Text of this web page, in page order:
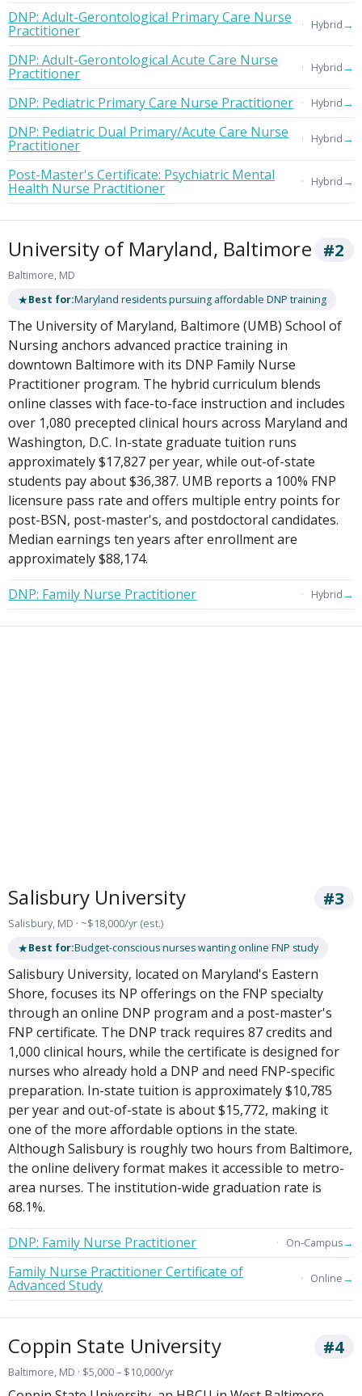
DNP: Adult-Gerontological Primary Care Nurse
Practitioner Hybrid→
DNP: Adult-Gerontological Acute Care Nurse
Practitioner Hybrid→
DNP: Pediatric Primary Care Nurse Practitioner Hybrid→
DNP: Pediatric Dual Primary/Acute Care Nurse
Practitioner Hybrid→
Post-Master's Certificate: Psychiatric Mental
Health Nurse Practitioner Hybrid→
University of Maryland, Baltimore #2
Baltimore, MD
★Best for:Maryland residents pursuing affordable DNP training
The University of Maryland, Baltimore (UMB) School of
Nursing anchors advanced practice training in
downtown Baltimore with its DNP Family Nurse
Practitioner program. The hybrid curriculum blends
online classes with face-to-face instruction and includes
over 1,080 precepted clinical hours across Maryland and
Washington, D.C. In-state graduate tuition runs
approximately $17,827 per year, while out-of-state
students pay about $36,387. UMB reports a 100% FNP
licensure pass rate and offers multiple entry points for
post-BSN, post-master's, and postdoctoral candidates.
Median earnings ten years after enrollment are
approximately $88,174.
DNP: Family Nurse Practitioner
Hybrid→
Salisbury University #3
Salisbury, MD · ~$18,000/yr (est.)
★Best for:Budget-conscious nurses wanting online FNP study
Salisbury University, located on Maryland's Eastern
Shore, focuses its NP offerings on the FNP specialty
through an online DNP program and a post-master's
FNP certificate. The DNP track requires 87 credits and
1,000 clinical hours, while the certificate is designed for
nurses who already hold a DNP and need FNP-specific
preparation. In-state tuition is approximately $10,785
per year and out-of-state is about $15,772, making it
one of the more affordable options in the state.
Although Salisbury is roughly two hours from Baltimore,
the online delivery format makes it accessible to metro-
area nurses. The institution-wide graduation rate is
68.1%.
DNP: Family Nurse Practitioner
On-Campus→
Family Nurse Practitioner Certificate of
Advanced Study Online→
Coppin State University #4
Baltimore, MD · $5,000 – $10,000/yr